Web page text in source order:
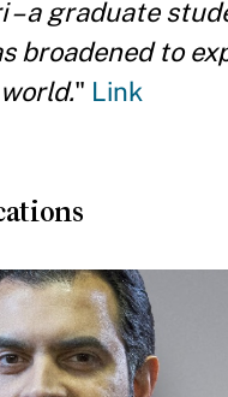
– a graduate
broadened to
" Link